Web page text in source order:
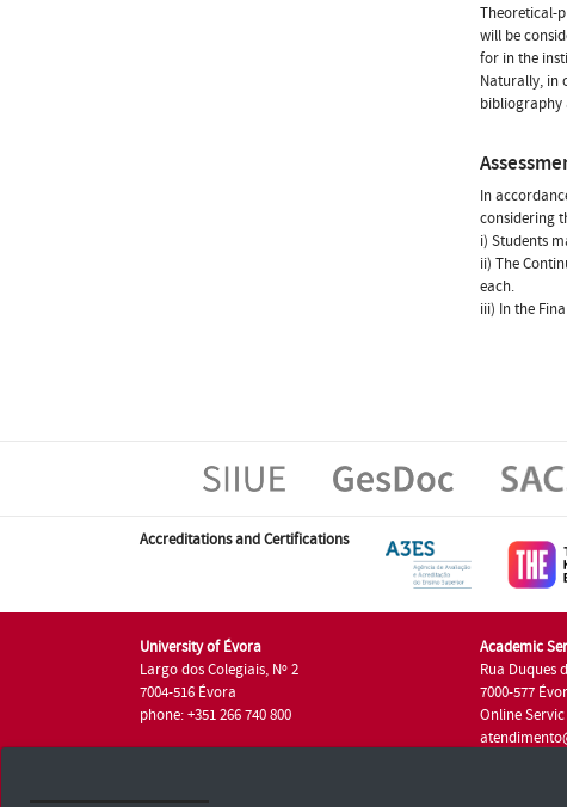
Theoretical-
will be
for in the
Naturally, in
bibliography
In
considering
i) Students
ii) The
each.
iii) In the
Accreditations and Certifications
University of Évora
Largo dos Colegiais, Nº 2
7004-516 Évora
phone: +351 266 740 800
Academic
Rua Duques
7000-577
Online Servic